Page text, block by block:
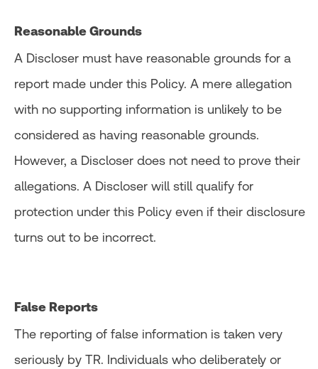
Reasonable Grounds
A Discloser must have reasonable grounds for a
report made under this Policy. A mere allegation
with no supporting information is unlikely to be
considered as having reasonable grounds.
However, a Discloser does not need to prove their
allegations. A Discloser will still qualify for
protection under this Policy even if their disclosure
turns out to be incorrect.
False Reports
The reporting of false information is taken very
seriously by TR. Individuals who deliberately or